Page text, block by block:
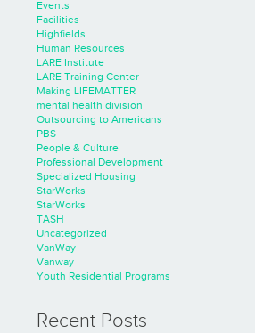
Events
Facilities
Highfields
Human Resources
LARE Institute
LARE Training Center
Making LIFEMATTER
mental health division
Outsourcing to Americans
PBS
People & Culture
Professional Development
Specialized Housing
StarWorks
StarWorks
TASH
Uncategorized
VanWay
Vanway
Youth Residential Programs
Recent Posts